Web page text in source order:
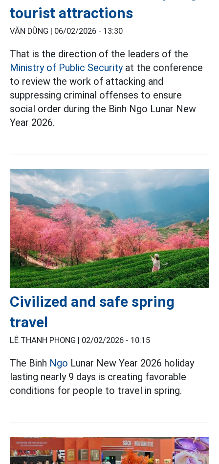
tourist attractions
VĂN DŨNG | 06/02/2026 - 13:30
That is the direction of the leaders of the
Ministry of Public Securityat the conference
to review the work of attacking and
suppressing criminal offenses to ensure
social order during the Binh Ngo Lunar New
Year 2026.
Civilized and safe spring
travel
LÊ THANH PHONG | 02/02/2026 - 10:15
The Binh Ngo Lunar New Year 2026 holiday
lasting nearly 9 days is creating favorable
conditions for people to travel in spring.